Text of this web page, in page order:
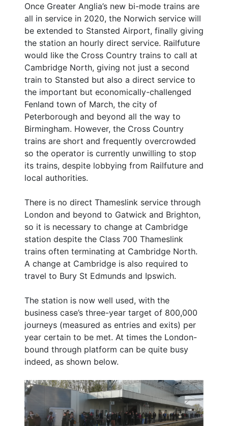
Once Greater Anglia’s new bi-mode trains are
all in service in 2020, the Norwich service will
be extended to Stansted Airport, finally giving
the station an hourly direct service. Railfuture
would like the Cross Country trains to call at
Cambridge North, giving not just a second
train to Stansted but also a direct service to
the important but economically-challenged
Fenland town of March, the city of
Peterborough and beyond all the way to
Birmingham. However, the Cross Country
trains are short and frequently overcrowded
so the operator is currently unwilling to stop
its trains, despite lobbying from Railfuture and
local authorities.
There is no direct Thameslink service through
London and beyond to Gatwick and Brighton,
so it is necessary to change at Cambridge
station despite the Class 700 Thameslink
trains often terminating at Cambridge North.
A change at Cambridge is also required to
travel to Bury St Edmunds and Ipswich.
The station is now well used, with the
business case’s three-year target of 800,000
journeys (measured as entries and exits) per
year certain to be met. At times the London-
bound through platform can be quite busy
indeed, as shown below.